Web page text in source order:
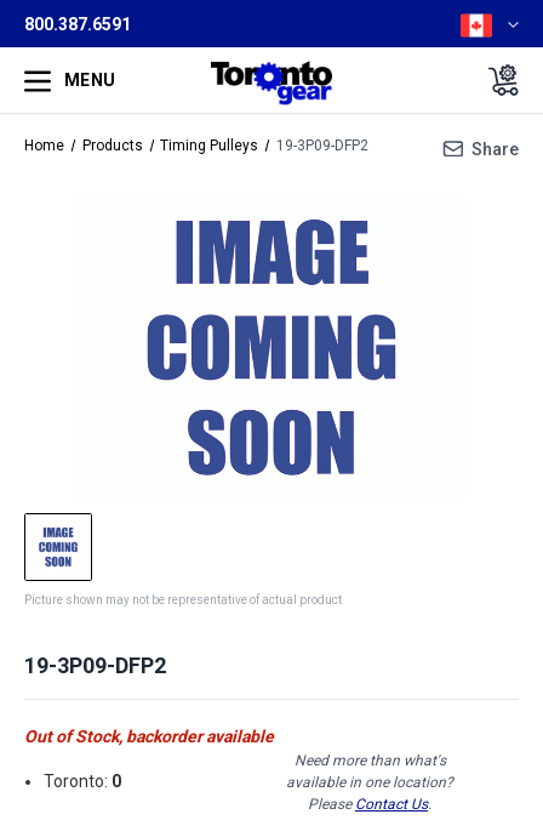
800.387.6591
MENU
Home Products Timing Pulleys 19-3P09-DFP2 Share
Picture shown may not be representative of actual product
19-3P09-DFP2
Out of Stock, backorder available
Toronto: 0
Need more than what's
available in one location?
Please Contact Us.